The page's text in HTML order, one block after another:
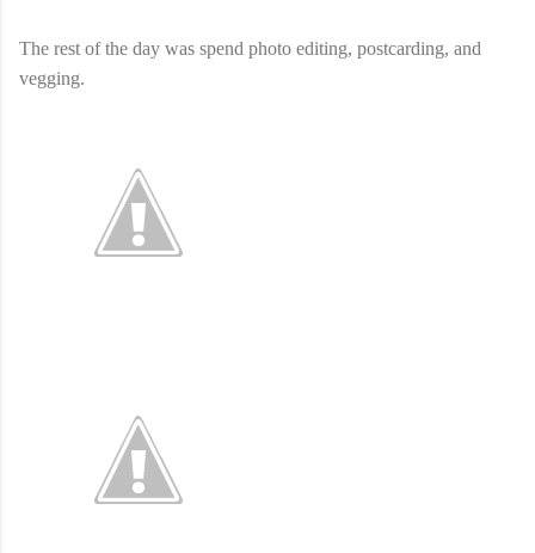
The rest of the day was spend photo editing, postcarding, and
vegging.